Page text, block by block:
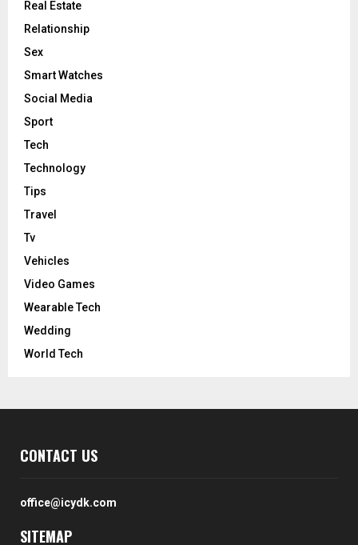
Real Estate
Relationship
Sex
Smart Watches
Social Media
Sport
Tech
Technology
Tips
Travel
Tv
Vehicles
Video Games
Wearable Tech
Wedding
World Tech
CONTACT US
office@icydk.com
SITEMAP